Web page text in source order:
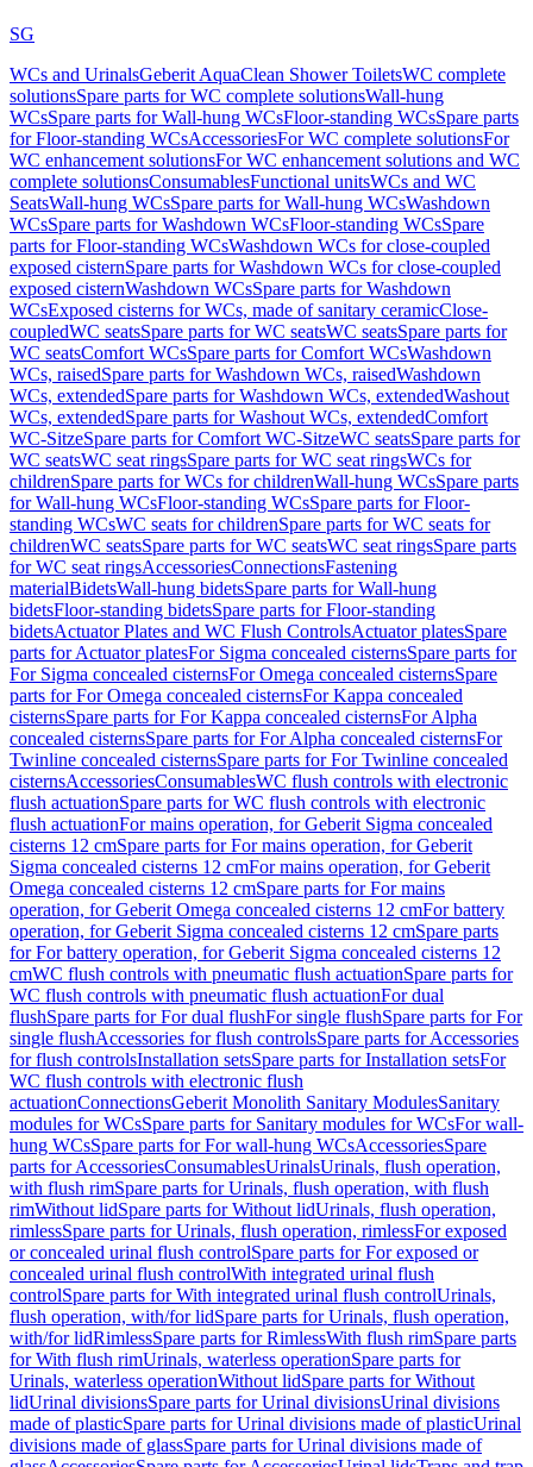
SG
WCs and UrinalsGeberit AquaClean Shower ToiletsWC complete
solutionsSpare parts for WC complete solutionsWall-hung
WCsSpare parts for Wall-hung WCsFloor-standing WCsSpare parts
for Floor-standing WCsAccessoriesFor WC complete solutionsFor
WC enhancement solutionsFor WC enhancement solutions and WC
complete solutionsConsumablesFunctional unitsWCs and WC
SeatsWall-hung WCsSpare parts for Wall-hung WCsWashdown
WCsSpare parts for Washdown WCsFloor-standing WCsSpare
parts for Floor-standing WCsWashdown WCs for close-coupled
exposed cisternSpare parts for Washdown WCs for close-coupled
exposed cisternWashdown WCsSpare parts for Washdown
WCsExposed cisterns for WCs, made of sanitary ceramicClose-
coupledWC seatsSpare parts for WC seatsWC seatsSpare parts for
WC seatsComfort WCsSpare parts for Comfort WCsWashdown
WCs, raisedSpare parts for Washdown WCs, raisedWashdown
WCs, extendedSpare parts for Washdown WCs, extendedWashout
WCs, extendedSpare parts for Washout WCs, extendedComfort
WC-SitzeSpare parts for Comfort WC-SitzeWC seatsSpare parts for
WC seatsWC seat ringsSpare parts for WC seat ringsWCs for
childrenSpare parts for WCs for childrenWall-hung WCsSpare parts
for Wall-hung WCsFloor-standing WCsSpare parts for Floor-
standing WCsWC seats for childrenSpare parts for WC seats for
childrenWC seatsSpare parts for WC seatsWC seat ringsSpare parts
for WC seat ringsAccessoriesConnectionsFastening
materialBidetsWall-hung bidetsSpare parts for Wall-hung
bidetsFloor-standing bidetsSpare parts for Floor-standing
bidetsActuator Plates and WC Flush ControlsActuator platesSpare
parts for Actuator platesFor Sigma concealed cisternsSpare parts for
For Sigma concealed cisternsFor Omega concealed cisternsSpare
parts for For Omega concealed cisternsFor Kappa concealed
cisternsSpare parts for For Kappa concealed cisternsFor Alpha
concealed cisternsSpare parts for For Alpha concealed cisternsFor
Twinline concealed cisternsSpare parts for For Twinline concealed
cisternsAccessoriesConsumablesWC flush controls with electronic
flush actuationSpare parts for WC flush controls with electronic
flush actuationFor mains operation, for Geberit Sigma concealed
cisterns 12 cmSpare parts for For mains operation, for Geberit
Sigma concealed cisterns 12 cmFor mains operation, for Geberit
Omega concealed cisterns 12 cmSpare parts for For mains
operation, for Geberit Omega concealed cisterns 12 cmFor battery
operation, for Geberit Sigma concealed cisterns 12 cmSpare parts
for For battery operation, for Geberit Sigma concealed cisterns 12
cmWC flush controls with pneumatic flush actuationSpare parts for
WC flush controls with pneumatic flush actuationFor dual
flushSpare parts for For dual flushFor single flushSpare parts for For
single flushAccessories for flush controlsSpare parts for Accessories
for flush controlsInstallation setsSpare parts for Installation setsFor
WC flush controls with electronic flush
actuationConnectionsGeberit Monolith Sanitary ModulesSanitary
modules for WCsSpare parts for Sanitary modules for WCsFor wall-
hung WCsSpare parts for For wall-hung WCsAccessoriesSpare
parts for AccessoriesConsumablesUrinalsUrinals, flush operation,
with flush rimSpare parts for Urinals, flush operation, with flush
rimWithout lidSpare parts for Without lidUrinals, flush operation,
rimlessSpare parts for Urinals, flush operation, rimlessFor exposed
or concealed urinal flush controlSpare parts for For exposed or
concealed urinal flush controlWith integrated urinal flush
controlSpare parts for With integrated urinal flush controlUrinals,
flush operation, with/for lidSpare parts for Urinals, flush operation,
with/for lidRimlessSpare parts for RimlessWith flush rimSpare parts
for With flush rimUrinals, waterless operationSpare parts for
Urinals, waterless operationWithout lidSpare parts for Without
lidUrinal divisionsSpare parts for Urinal divisionsUrinal divisions
made of plasticSpare parts for Urinal divisions made of plasticUrinal
divisions made of glassSpare parts for Urinal divisions made of